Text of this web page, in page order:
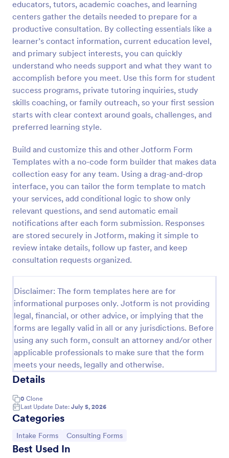
educators, tutors, academic coaches, and learning
centers gather the details needed to prepare for a
productive consultation. By collecting essentials like a
learner’s contact information, current education level,
and primary subject interests, you can quickly
understand who needs support and what they want to
accomplish before you meet. Use this form for student
success programs, private tutoring inquiries, study
skills coaching, or family outreach, so your first session
starts with clear context around goals, challenges, and
preferred learning style.
Build and customize this and other Jotform Form
Templates with a no-code form builder that makes data
collection easy for any team. Using a drag-and-drop
interface, you can tailor the form template to match
your services, add conditional logic to show only
relevant questions, and send automatic email
notifications after each form submission. Responses
are stored securely in Jotform, making it simple to
review intake details, follow up faster, and keep
consultation requests organized.
Disclaimer: The form templates here are for
informational purposes only. Jotform is not providing
legal, financial, or other advice, or implying that the
forms are legally valid in all or any jurisdictions. Before
using any such form, consult an attorney and/or other
applicable professionals to make sure that the form
meets your needs, legally and otherwise.
Details
0 Clone
Last Update Date: July 5, 2026
Categories
Go to Category:
Intake Forms Go to Category:
Consulting Forms
Best Used In
Preview
Esthetician Client Intake Form
An Esthetician Client Intake Form is a form template
understanding skincare concerns
Go to Category:
Salon Forms
Use Template
Preview